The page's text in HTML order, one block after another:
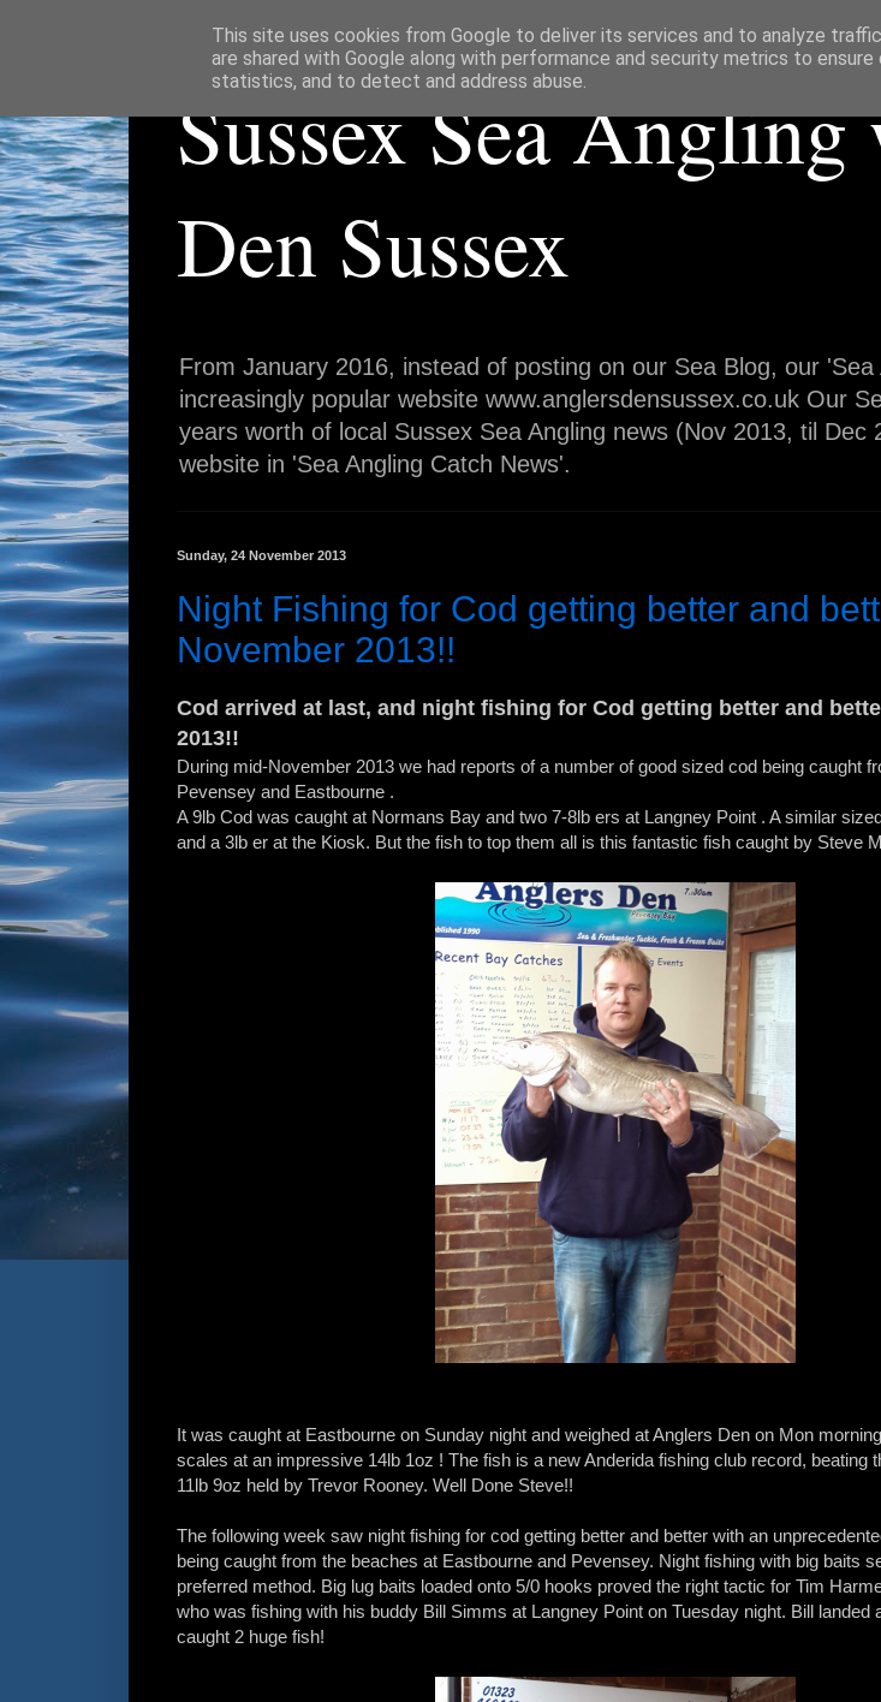
Sussex Sea
Den Sussex
From January 2016, instead of posting on our Sea Blog, our
increasingly popular website www.anglersdensussex.co.uk Our
years worth of local Sussex Sea Angling news (Nov 2013, til
website in 'Sea Angling Catch News'.
Sunday, 24 November 2013
Night Fishing for Cod getting better and
November 2013!!
Cod arrived at last, and night fishing for Cod getting better and
2013!!
During mid-November 2013 we had reports of a number of good sized cod being caught
Pevensey and Eastbourne .
A 9lb Cod was caught at Normans Bay and two 7-8lb ers at Langney Point . A similar
and a 3lb er at the Kiosk. But the fish to top them all is this fantastic fish caught by Steve
It was caught at Eastbourne on Sunday night and weighed at Anglers Den on Mon
scales at an impressive 14lb 1oz ! The fish is a new Anderida fishing club record, beating
11lb 9oz held by Trevor Rooney. Well Done Steve!!
The following week saw night fishing for cod getting better and better with an
being caught from the beaches at Eastbourne and Pevensey. Night fishing with big baits
preferred method. Big lug baits loaded onto 5/0 hooks proved the right tactic for Tim
who was fishing with his buddy Bill Simms at Langney Point on Tuesday night. Bill landed
caught 2 huge fish!
This site uses cookies from Google to deliver its services and to analyze
are shared with Google along with performance and security metrics to
statistics, and to detect and address abuse.